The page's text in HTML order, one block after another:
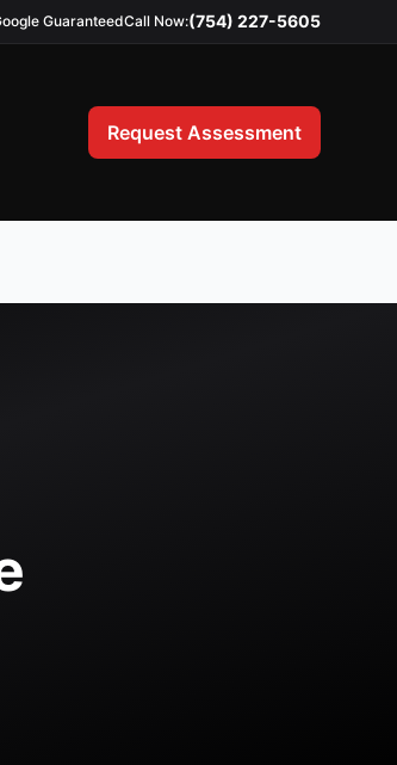
GuaranteedCall Now:(754) 227-5605
Request Assessment